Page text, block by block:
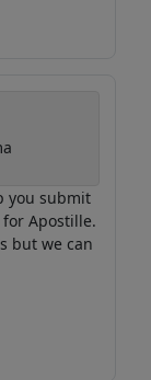
you submit
Apostille.
but we can